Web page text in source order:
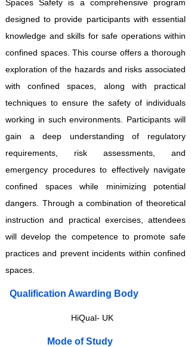
Spaces Safety is a comprehensive program
designed to provide participants with essential
knowledge and skills for safe operations within
confined spaces. This course offers a thorough
exploration of the hazards and risks associated
with confined spaces, along with practical
techniques to ensure the safety of individuals
working in such environments. Participants will
gain a deep understanding of regulatory
requirements, risk assessments, and
emergency procedures to effectively navigate
confined spaces while minimizing potential
dangers. Through a combination of theoretical
instruction and practical exercises, attendees
will develop the competence to promote safe
practices and prevent incidents within confined
spaces.
Qualification Awarding Body
HiQual- UK
​​​Mode of Study